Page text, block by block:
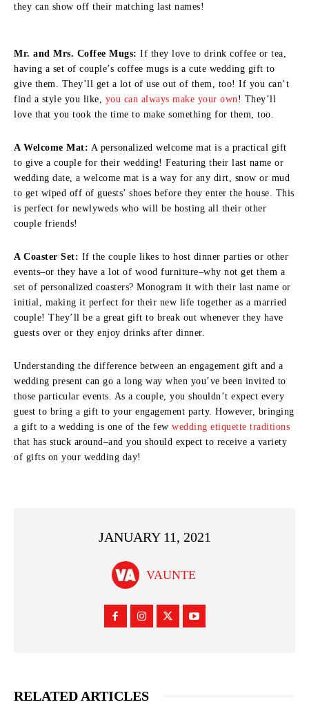
they can show off their matching last names!
Mr. and Mrs. Coffee Mugs: If they love to drink coffee or tea,
having a set of couple’s coffee mugs is a cute wedding gift to
give them. They’ll get a lot of use out of them, too! If you can’t
find a style you like, you can always make your own! They’ll
love that you took the time to make something for them, too.
A Welcome Mat: A personalized welcome mat is a practical gift
to give a couple for their wedding! Featuring their last name or
wedding date, a welcome mat is a way for any dirt, snow or mud
to get wiped off of guests’ shoes before they enter the house. This
is perfect for newlyweds who will be hosting all their other
couple friends!
A Coaster Set: If the couple likes to host dinner parties or other
events–or they have a lot of wood furniture–why not get them a
set of personalized coasters? Monogram it with their last name or
initial, making it perfect for their new life together as a married
couple! They’ll be a great gift to break out whenever they have
guests over or they enjoy drinks after dinner.
Understanding the difference between an engagement gift and a
wedding present can go a long way when you’ve been invited to
those particular events. As a couple, you shouldn’t expect every
guest to bring a gift to your engagement party. However, bringing
a gift to a wedding is one of the few wedding etiquette traditions
that has stuck around–and you should expect to receive a variety
of gifts on your wedding day!
JANUARY 11, 2021
VAUNTE
RELATED ARTICLES